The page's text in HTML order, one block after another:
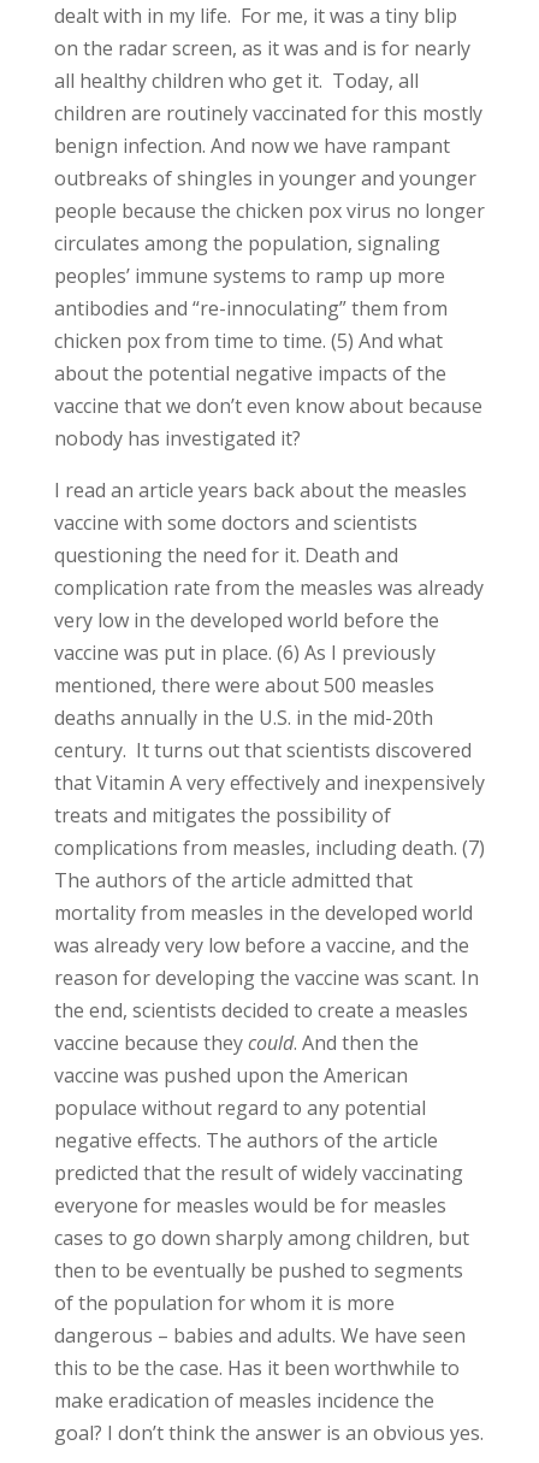
dealt with in my life. For me, it was a tiny blip
on the radar screen, as it was and is for nearly
all healthy children who get it. Today, all
children are routinely vaccinated for this mostly
benign infection. And now we have rampant
outbreaks of shingles in younger and younger
people because the chicken pox virus no longer
circulates among the population, signaling
peoples’ immune systems to ramp up more
antibodies and “re-innoculating” them from
chicken pox from time to time. (5) And what
about the potential negative impacts of the
vaccine that we don’t even know about because
nobody has investigated it?
I read an article years back about the measles
vaccine with some doctors and scientists
questioning the need for it. Death and
complication rate from the measles was already
very low in the developed world before the
vaccine was put in place. (6) As I previously
mentioned, there were about 500 measles
deaths annually in the U.S. in the mid-20th
century. It turns out that scientists discovered
that Vitamin A very effectively and inexpensively
treats and mitigates the possibility of
complications from measles, including death. (7)
The authors of the article admitted that
mortality from measles in the developed world
was already very low before a vaccine, and the
reason for developing the vaccine was scant. In
the end, scientists decided to create a measles
vaccine because theycould. And then the
vaccine was pushed upon the American
populace without regard to any potential
negative effects. The authors of the article
predicted that the result of widely vaccinating
everyone for measles would be for measles
cases to go down sharply among children, but
then to be eventually be pushed to segments
of the population for whom it is more
dangerous – babies and adults. We have seen
this to be the case. Has it been worthwhile to
make eradication of measles incidence the
goal? I don’t think the answer is an obvious yes.